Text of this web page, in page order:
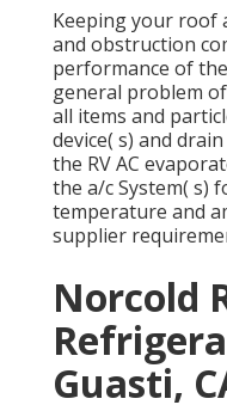
Keeping your roof
and obstruction
performance of
general problem
all items and
device( s) and
the RV AC
the a/c System( s)
temperature and
supplier
Norcold
Guasti,